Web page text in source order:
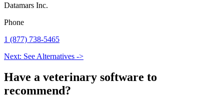
Datamars Inc.
Phone
1 (877) 738-5465
Next: See Alternatives ->
Have a veterinary software to
recommend?